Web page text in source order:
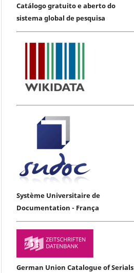
Catálogo gratuito e aberto do
sistema global de pesquisa
Système Universitaire de
Documentation - França
German Union Catalogue of Serials